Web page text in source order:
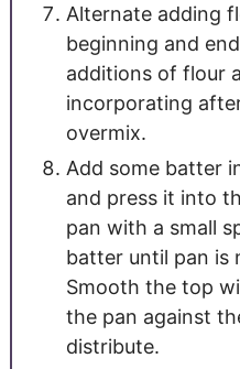
Alternate adding
beginning and
additions of flour
incorporating
overmix.
Add some batter
and press it into
pan with a small
batter until pan is
Smooth the top
the pan against
distribute.